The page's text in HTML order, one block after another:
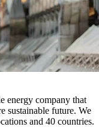
energy company that
sustainable future. We
and 40 countries.